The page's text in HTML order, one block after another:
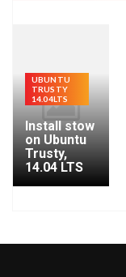
UBUNTU
TRUSTY
14.04LTS
Install stow
on Ubuntu
Trusty,
14.04 LTS